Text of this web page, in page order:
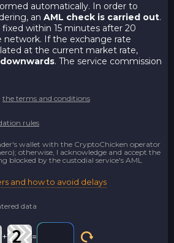
automatically. In order to
an AML check is carried out.
within 15 minutes after 20
If the exchange rate
at the current market rate,
. The service commission
the terms and conditions
rules
wallet with the CryptoChicken operator
otherwise, I acknowledge and accept the
blocked by the custodial service's AML
and how to avoid delays
data
+ =